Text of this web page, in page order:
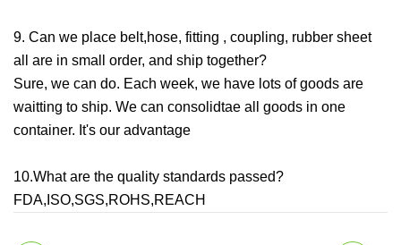
9. Can we place belt,hose, fitting , coupling, rubber sheet
all are in small order, and ship together?
Sure, we can do. Each week, we have lots of goods are
waitting to ship. We can consolidtae all goods in one
container. It's our advantage
10.What are the quality standards passed?
FDA,ISO,SGS,ROHS,REACH